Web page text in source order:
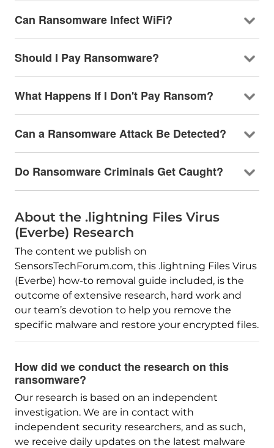
Can Ransomware Infect WiFi?
Should I Pay Ransomware?
What Happens If I Don't Pay Ransom?
Can a Ransomware Attack Be Detected?
Do Ransomware Criminals Get Caught?
About the .lightning Files Virus
(Everbe) Research
The content we publish on
SensorsTechForum.com, this .lightning Files Virus
(Everbe) how-to removal guide included, is the
outcome of extensive research, hard work and
our team’s devotion to help you remove the
specific malware and restore your encrypted files.
How did we conduct the research on this
ransomware?
Our research is based on an independent
investigation. We are in contact with
independent security researchers, and as such,
we receive daily updates on the latest malware